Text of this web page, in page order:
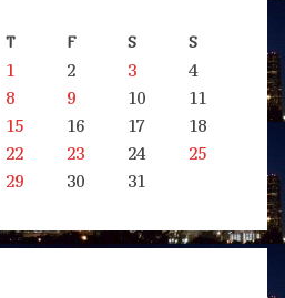
T F S S
1 2 3
4
8 9 10
11
15 16 17
18
22 23 24
25
29 30
31